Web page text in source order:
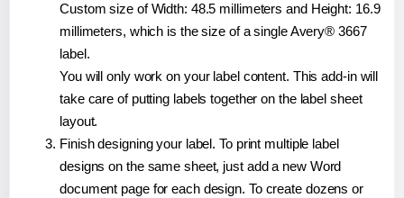
Custom size of Width: 48.5 millimeters and Height: 16.9
millimeters, which is the size of a single Avery® 3667
label.
You will only work on your label content. This add-in will
take care of putting labels together on the label sheet
layout.
Finish designing your label. To print multiple label
designs on the same sheet, just add a new Word
document page for each design. To create dozens or